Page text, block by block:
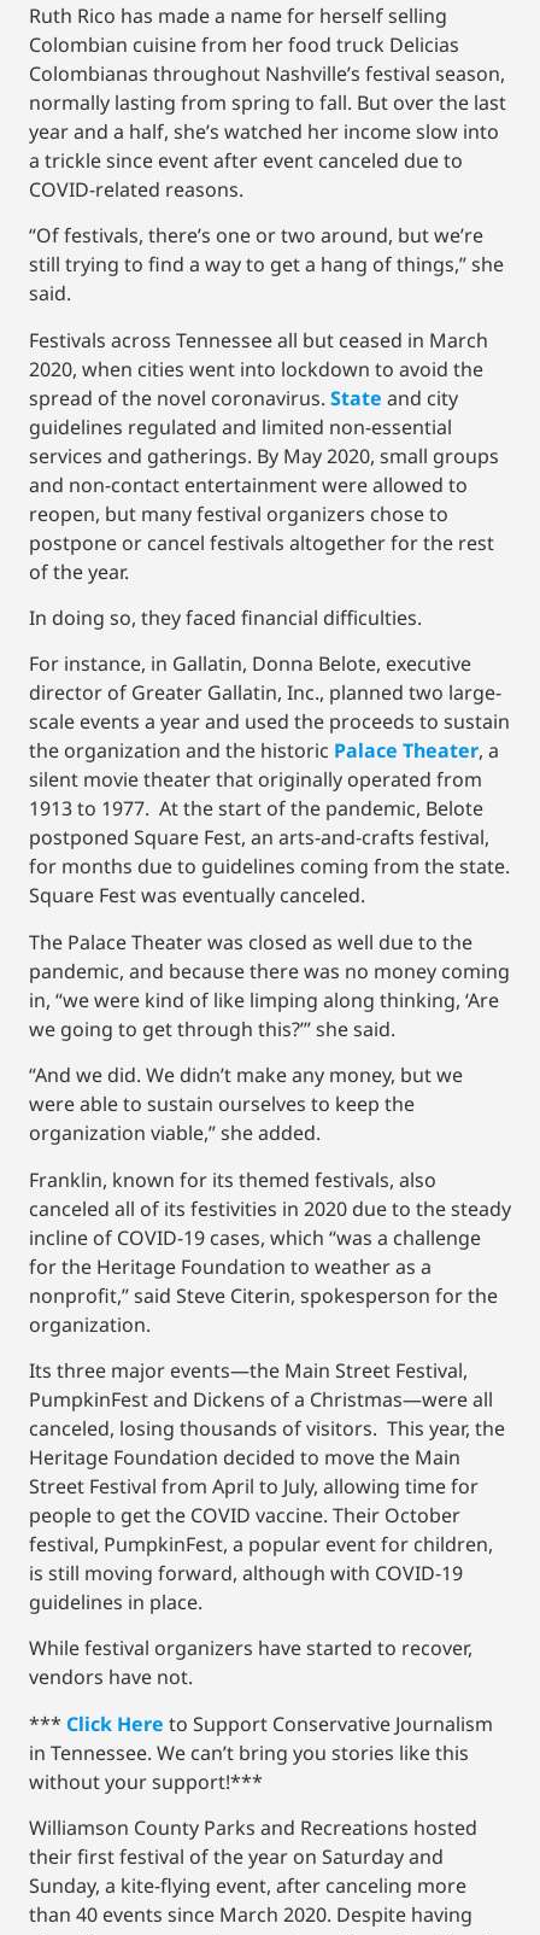
Ruth Rico has made a name for herself selling
Colombian cuisine from her food truck Delicias
Colombianas throughout Nashville’s festival season,
normally lasting from spring to fall. But over the last
year and a half, she’s watched her income slow into
a trickle since event after event canceled due to
COVID-related reasons.
“Of festivals, there’s one or two around, but we’re
still trying to find a way to get a hang of things,” she
said.
Festivals across Tennessee all but ceased in March
2020, when cities went into lockdown to avoid the
spread of the novel coronavirus. State and city
guidelines regulated and limited non-essential
services and gatherings. By May 2020, small groups
and non-contact entertainment were allowed to
reopen, but many festival organizers chose to
postpone or cancel festivals altogether for the rest
of the year.
In doing so, they faced financial difficulties.
For instance, in Gallatin, Donna Belote, executive
director of Greater Gallatin, Inc., planned two large-
scale events a year and used the proceeds to sustain
the organization and the historic Palace Theater, a
silent movie theater that originally operated from
1913 to 1977. At the start of the pandemic, Belote
postponed Square Fest, an arts-and-crafts festival,
for months due to guidelines coming from the state.
Square Fest was eventually canceled.
The Palace Theater was closed as well due to the
pandemic, and because there was no money coming
in, “we were kind of like limping along thinking, ‘Are
we going to get through this?’” she said.
“And we did. We didn’t make any money, but we
were able to sustain ourselves to keep the
organization viable,” she added.
Franklin, known for its themed festivals, also
canceled all of its festivities in 2020 due to the steady
incline of COVID-19 cases, which “was a challenge
for the Heritage Foundation to weather as a
nonprofit,” said Steve Citerin, spokesperson for the
organization.
Its three major events—the Main Street Festival,
PumpkinFest and Dickens of a Christmas—were all
canceled, losing thousands of visitors. This year, the
Heritage Foundation decided to move the Main
Street Festival from April to July, allowing time for
people to get the COVID vaccine. Their October
festival, PumpkinFest, a popular event for children,
is still moving forward, although with COVID-19
guidelines in place.
While festival organizers have started to recover,
vendors have not.
*** Click Here to Support Conservative Journalism
in Tennessee. We can’t bring you stories like this
without your support!***
Williamson County Parks and Recreations hosted
their first festival of the year on Saturday and
Sunday, a kite-flying event, after canceling more
than 40 events since March 2020. Despite having